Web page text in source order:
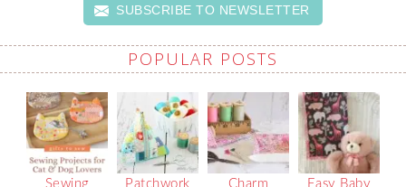
SUBSCRIBE TO NEWSLETTER
POPULAR POSTS
Sewing Patchwork Charm Easy Baby